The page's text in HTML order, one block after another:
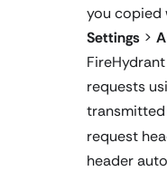
you copied
Settings >
requests
request
header